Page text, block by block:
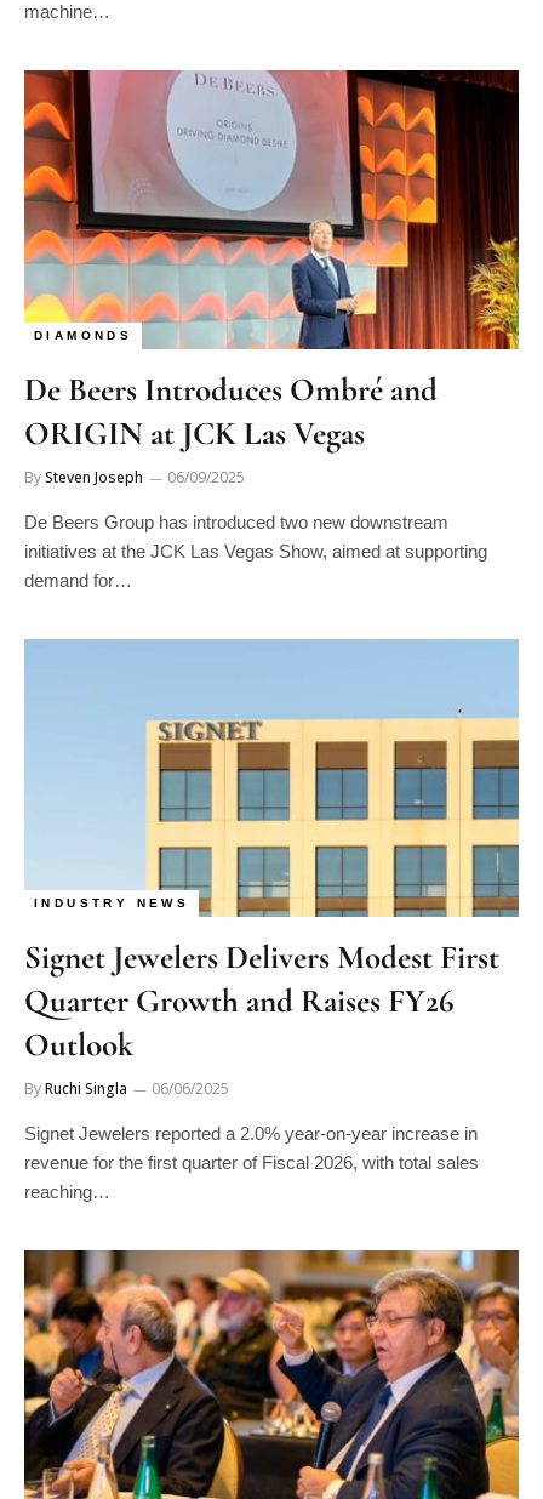
machine…
DIAMONDS
De Beers Introduces Ombré and
ORIGIN at JCK Las Vegas
BySteven Joseph 06/09/2025
De Beers Group has introduced two new downstream
initiatives at the JCK Las Vegas Show, aimed at supporting
demand for…
INDUSTRY NEWS
Signet Jewelers Delivers Modest First
Quarter Growth and Raises FY26
Outlook
ByRuchi Singla 06/06/2025
Signet Jewelers reported a 2.0% year-on-year increase in
revenue for the first quarter of Fiscal 2026, with total sales
reaching…